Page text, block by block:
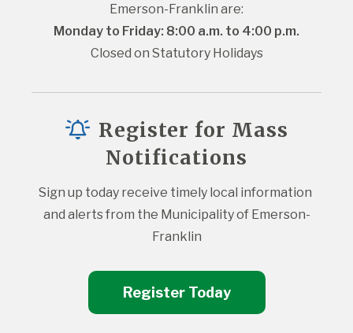
Emerson-Franklin are:
Monday to Friday: 8:00 a.m. to 4:00 p.m.
Closed on Statutory Holidays
Register for Mass
Notifications
Sign up today receive timely local information
and alerts from the Municipality of Emerson-
Franklin
Register Today